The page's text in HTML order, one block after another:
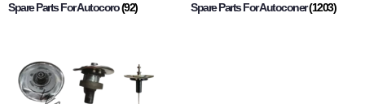
Spare Parts For Autocoro(92) Spare Parts For Autoconer(1203)